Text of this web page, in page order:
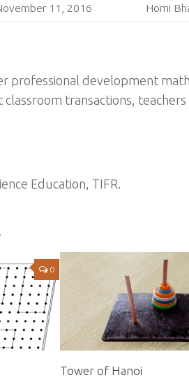
11, 2016
Homi
professional development
transactions,
Education, TIFR.
0
Tower of Hanoi